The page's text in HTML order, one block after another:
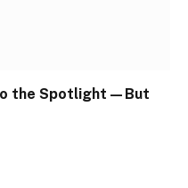
the Spotlight—But